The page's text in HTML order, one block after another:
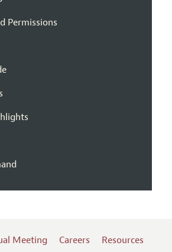
Permissions
Meeting Careers Resources